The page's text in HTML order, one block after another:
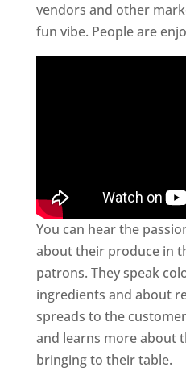
vendors and other
fun vibe. People are
You can hear the
about their produce in
patrons. They speak
ingredients and about
spreads to the
and learns more about
bringing to their table.